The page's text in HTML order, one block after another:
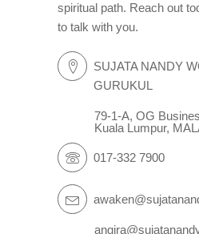
spiritual path. Reach out
to talk with you.
SUJATA NANDY
GURUKUL
79-1-A, OG
Kuala Lumpur,
017-332 7900